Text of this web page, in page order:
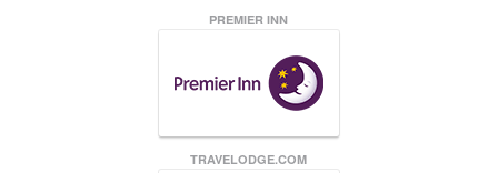
PREMIER INN
TRAVELODGE.COM